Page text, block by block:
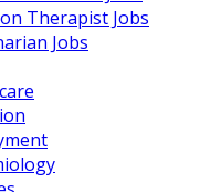
Therapist Jobs
Jobs